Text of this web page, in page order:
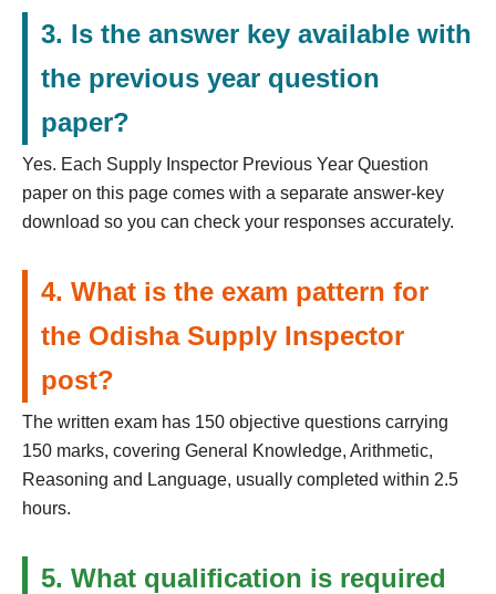
3. Is the answer key available with
the previous year question
paper?
Yes. Each Supply Inspector Previous Year Question
paper on this page comes with a separate answer-key
download so you can check your responses accurately.
4. What is the exam pattern for
the Odisha Supply Inspector
post?
The written exam has 150 objective questions carrying
150 marks, covering General Knowledge, Arithmetic,
Reasoning and Language, usually completed within 2.5
hours.
5. What qualification is required